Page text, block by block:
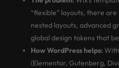
“flexible” layouts, there
nested layouts, advanced
global design tokens that
How WordPress helps:
(Elementor, Gutenberg,